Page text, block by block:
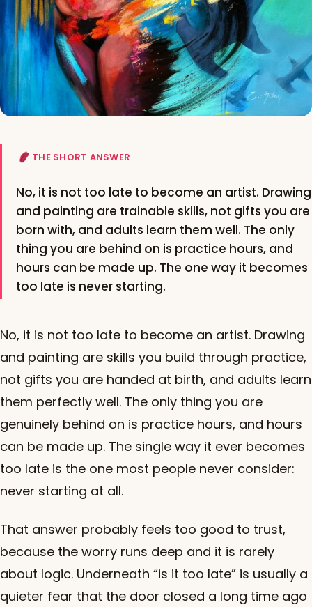
THE SHORT ANSWER
No, it is not too late to become an artist. Drawing
and painting are trainable skills, not gifts you are
born with, and adults learn them well. The only
thing you are behind on is practice hours, and
hours can be made up. The one way it becomes
too late is never starting.
No, it is not too late to become an artist. Drawing
and painting are skills you build through practice,
not gifts you are handed at birth, and adults learn
them perfectly well. The only thing you are
genuinely behind on is practice hours, and hours
can be made up. The single way it ever becomes
too late is the one most people never consider:
never starting at all.
That answer probably feels too good to trust,
because the worry runs deep and it is rarely
about logic. Underneath “is it too late” is usually a
quieter fear that the door closed a long time ago